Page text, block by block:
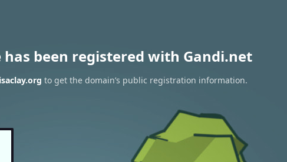
been registered with Gandi.net
to get the domain’s public registration information.